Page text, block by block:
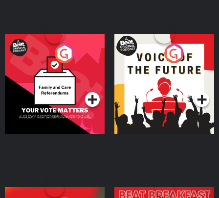
Your Vote Matters - A
Beat News Referendum
SpecialPodcast Series
Voice of the Future
Podcast Series